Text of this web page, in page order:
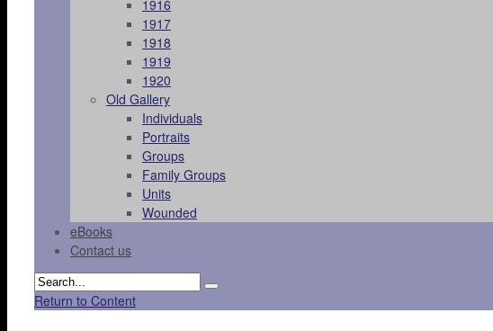
1916
1917
1918
1919
1920
Old Gallery
Individuals
Portraits
Groups
Family Groups
Units
Wounded
eBooks
Contact us
Return to Content